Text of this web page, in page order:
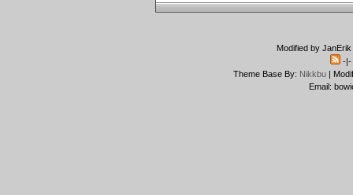
Modified by
-|-
Theme Base By: Nikkbu|
Email: